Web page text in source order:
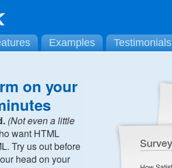
Examples Testimonials
on your
(Not even a little
want HTML
Try us out before
head on your